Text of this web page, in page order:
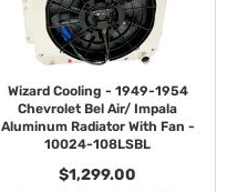
Wizard Cooling - 1949-1954
Chevrolet Bel Air/ Impala
Aluminum Radiator With Fan -
10024-108LSBL
$1,299.00